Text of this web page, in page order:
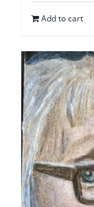
Add to cart